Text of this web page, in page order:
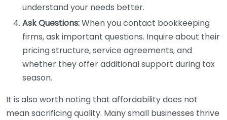
understand your needs better.
Ask Questions:When you contact bookkeeping
firms, ask important questions. Inquire about their
pricing structure, service agreements, and
whether they offer additional support during tax
season.
It is also worth noting that affordability does not
mean sacrificing quality. Many small businesses thrive